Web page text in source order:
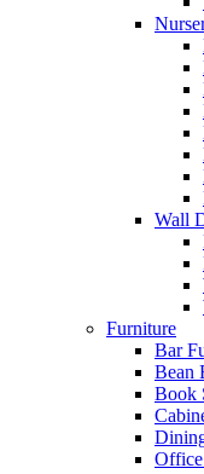
Wall
Furniture
Bar
Bean
Book